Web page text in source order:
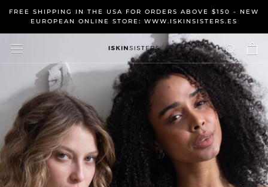
content
FREE SHIPPING IN THE USA FOR ORDERS ABOVE $150 - NEW
EUROPEAN ONLINE STORE: WWW.ISKINSISTERS.ES